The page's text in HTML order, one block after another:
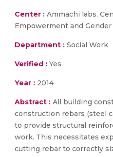
Center : Ammachi labs,
Empowerment and Gender
Department : Social Work
Verified : Yes
Year : 2014
Abstract : All building
construction rebars (steel
to provide structural
work. This necessitates
cutting rebar to correctly